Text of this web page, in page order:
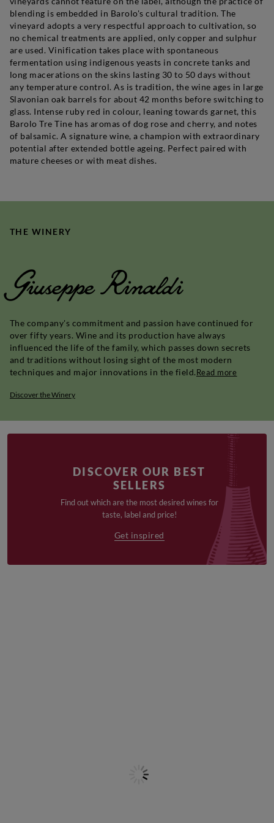
blending is embedded in Barolo's cultural tradition. The
vineyard adopts a very respectful approach to cultivation, so
no chemical treatments are applied, only copper and sulphur
are used. Vinification takes place with spontaneous
fermentation using indigenous yeasts in concrete tanks and
long macerations on the skins lasting 30 to 50 days without
any temperature control. As is tradition, the wine ages in large
Slavonian oak barrels for about 42 months before switching to
glass. Intense ruby red in colour, leaning towards garnet, this
Barolo Tre Tine has aromas of dog rose and cherry, and notes
of balsamic. A signature wine, a champion with extraordinary
potential after extended bottle ageing. Perfect paired with
mature cheeses or with meat dishes.
THE WINERY
Giuseppe Rinaldi
The company's commitment and passion have continued for
over fifty years. Wine and its production have always
influenced the life of the family, which passes down secrets
and traditions without losing sight of the most modern
techniques and major innovations in the field.Read more
Discover the Winery
DISCOVER OUR BEST
SELLERS
Find out which are the most desired wines for
taste, label and price!
Get inspired